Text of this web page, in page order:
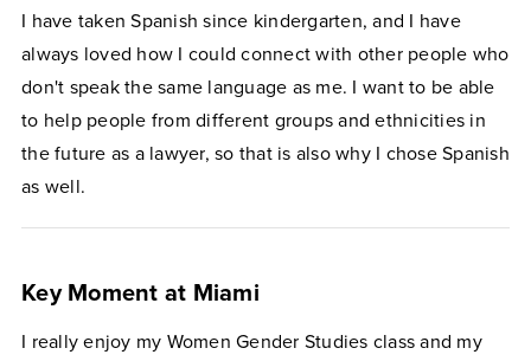
I have taken Spanish since kindergarten, and I have
always loved how I could connect with other people who
don't speak the same language as me. I want to be able
to help people from different groups and ethnicities in
the future as a lawyer, so that is also why I chose Spanish
as well.
Key Moment at Miami
I really enjoy my Women Gender Studies class and my